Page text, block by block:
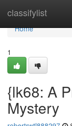
classifylist
Home
Home
1
{lk68: A
Mystery